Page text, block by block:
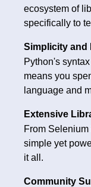
ecosystem of
specifically to
Simplicity and
Python's
means you
language and
Extensive
From
simple yet
it all.
Community